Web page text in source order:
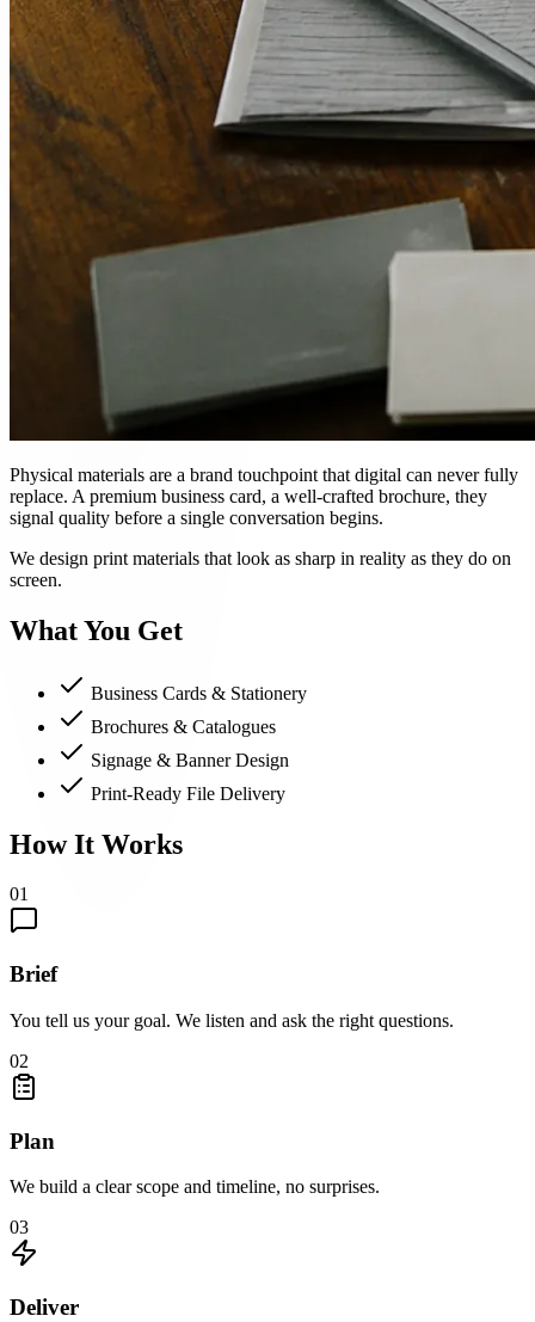
Physical materials are a brand touchpoint that digital can never fully
replace. A premium business card, a well-crafted brochure, they
signal quality before a single conversation begins.
We design print materials that look as sharp in reality as they do on
screen.
What You Get
Business Cards & Stationery
Brochures & Catalogues
Signage & Banner Design
Print-Ready File Delivery
How It Works
01
Brief
You tell us your goal. We listen and ask the right questions.
02
Plan
We build a clear scope and timeline, no surprises.
03
Deliver